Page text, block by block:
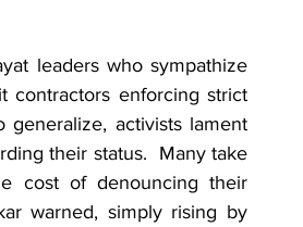
leaders who sympathize
contractors enforcing strict
activists lament
their status.  Many take
cost of denouncing their
warned, simply rising by